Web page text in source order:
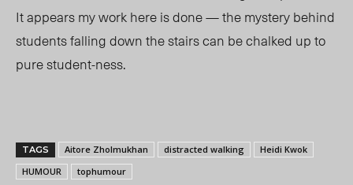
It appears my work here is done — the mystery behind
students falling down the stairs can be chalked up to
pure student-ness.
TAGS Aitore Zholmukhan distracted walking
Heidi Kwok
HUMOUR
tophumour